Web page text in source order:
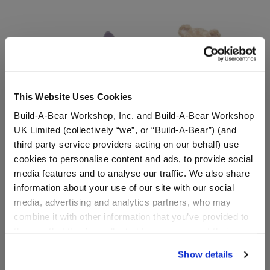
This Website Uses Cookies
Build-A-Bear Workshop, Inc. and Build-A-Bear Workshop
UK Limited (collectively “we”, or “Build-A-Bear”) (and
third party service providers acting on our behalf) use
cookies to personalise content and ads, to provide social
media features and to analyse our traffic. We also share
information about your use of our site with our social
media, advertising and analytics partners, who may
combine it with other information that you’ve provided to
website, you: (i) direct us to disclose your personal
Show details
Disney Stitch Plush with
Scrump Wristie
Buy the Bundle
$51.00
Happy Hugs Teddy Bear
Disney Stitch PJs Gift Set
Shop the Set
$ 42.50